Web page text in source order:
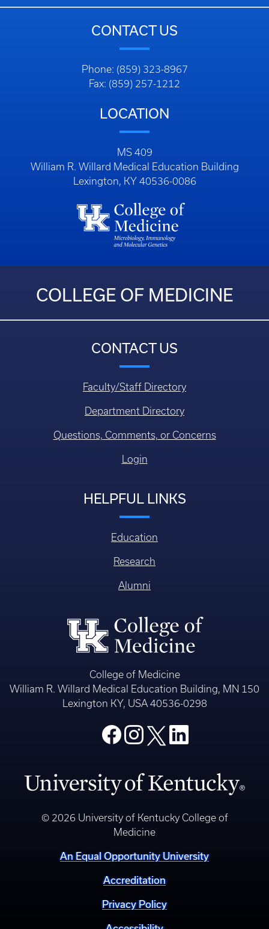
CONTACT US
Phone: (859) 323-8967
Fax: (859) 257-1212
LOCATION
MS 409
William R. Willard Medical Education Building
Lexington, KY 40536-0086
COLLEGE OF MEDICINE
CONTACT US
Faculty/Staff Directory
Department Directory
Questions, Comments, or Concerns
Login
HELPFUL LINKS
Education
Research
Alumni
College of Medicine
William R. Willard Medical Education Building, MN 150
Lexington KY, USA 40536-0298
© 2026 University of Kentucky College of
Medicine
An Equal Opportunity University
Accreditation
Privacy Policy